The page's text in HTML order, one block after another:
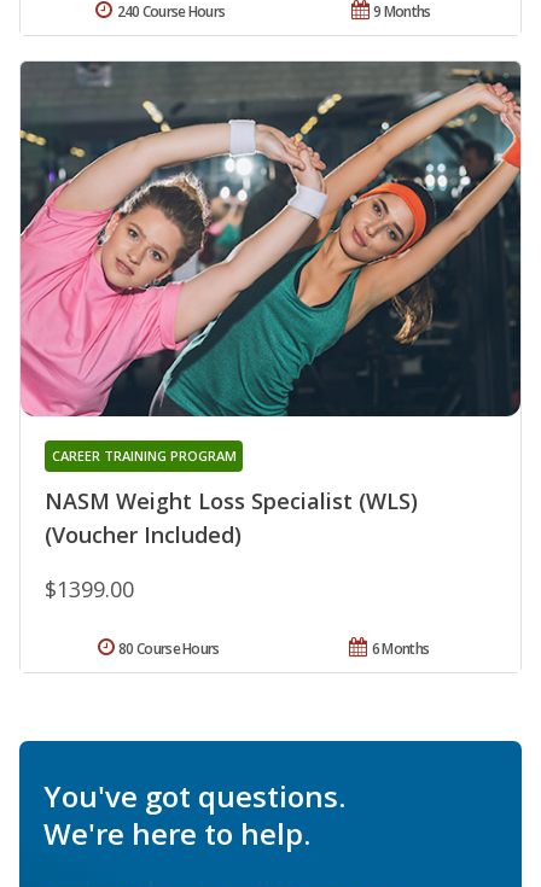
9 Months
240 Course Hours
NASM Weight Loss Specialist (WLS)
(Voucher Included)
CAREER TRAINING PROGRAM
$1399.00
6 Months
80 Course Hours
You've got questions.
We're here to help.